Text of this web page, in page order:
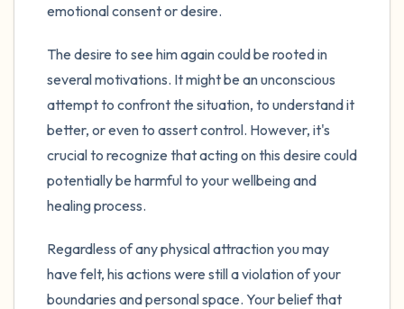
emotional consent or desire.
The desire to see him again could be rooted in
several motivations. It might be an unconscious
attempt to confront the situation, to understand it
better, or even to assert control. However, it's
crucial to recognize that acting on this desire could
potentially be harmful to your wellbeing and
healing process.
Regardless of any physical attraction you may
have felt, his actions were still a violation of your
boundaries and personal space. Your belief that